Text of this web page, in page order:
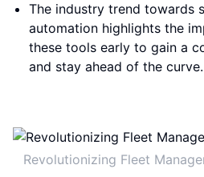
The industry trend towards
automation highlights the
these tools early to gain a
and stay ahead of the curve.
Revolutionizing Fleet